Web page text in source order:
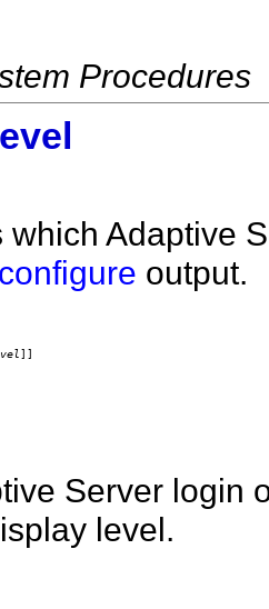
Procedures
which Adaptive
output.
Server login
level.